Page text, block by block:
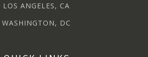
LOS ANGELES, CA
WASHINGTON, DC